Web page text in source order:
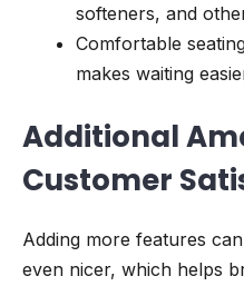
softeners, and
Comfortable
makes waiting
Additional
Customer
Adding more features
even nicer, which helps